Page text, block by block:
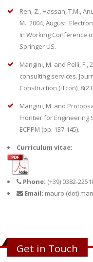
Ren, Z., Hassan, T.M.,
M., 2004, August.
In Working Conference
Springer US.
Mangini, M. and Pelli,
consulting services.
Construction (ITcon),
Mangini, M. and
Frontier for Engineering
ECPPM (pp. 137-145).
Curriculum vitae:
Phone: (+39) 0382-
Email: mauro (dot)
Get in Touch